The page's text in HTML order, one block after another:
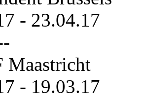
- 23.04.17
Maastricht
- 19.03.17